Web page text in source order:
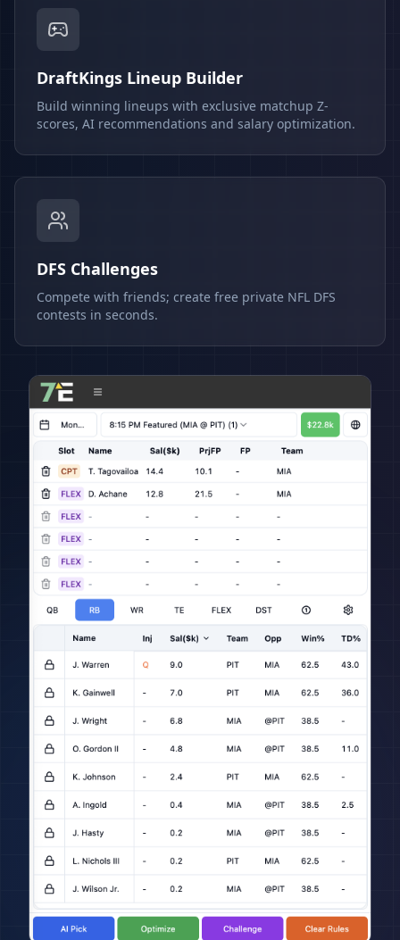
DraftKings Lineup Builder
Build winning lineups with exclusive matchup Z-
scores, AI recommendations and salary optimization.
DFS Challenges
Compete with friends; create free private NFL DFS
contests in seconds.